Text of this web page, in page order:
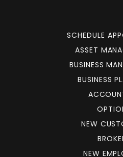
SCHEDULE
ASSET
BUSINESS
BUSINESS
NEW
NEW